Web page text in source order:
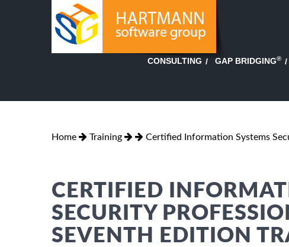
CONSULTING GAP BRIDGING®
Home Training Certified Information Systems
CERTIFIED
SECURITY
SEVENTH EDITION